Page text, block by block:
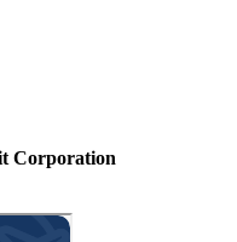
Corporation